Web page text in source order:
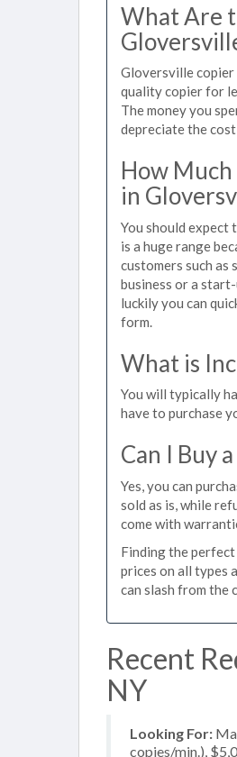
What Are
Gloversville copier
quality copier for
The money you
depreciate the
How Much
in
You should expect
is a huge range
customers such as
business or a
luckily you can
form.
What is
You will typically
have to purchase
Can I Buy
Yes, you can
sold as is, while
come with
Finding the
prices on all types
can slash from the
Recent
NY
Looking For:
copies/min.),